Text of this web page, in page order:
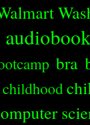
bra
childhood